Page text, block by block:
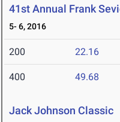
41st Annual Frank
5- 6, 2016
200 22.16
400 49.68
Jack Johnson Classic